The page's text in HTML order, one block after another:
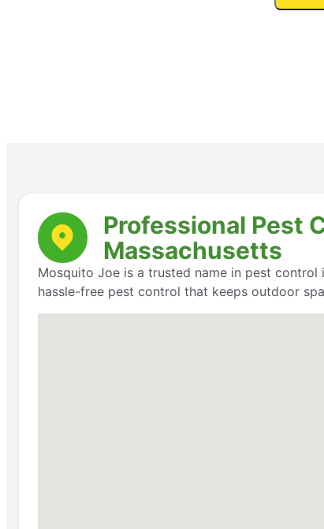
Professional Pest
Massachusetts
Mosquito Joe is a trusted name in pest
hassle-free pest control that keeps outdoor